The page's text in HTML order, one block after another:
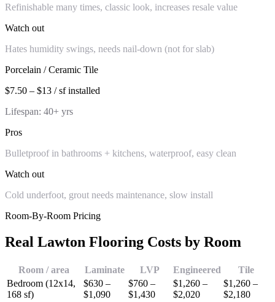
Refinishable many times, classic look, increases resale value
Watch out
Hates humidity swings, needs nail-down (not for slab)
Porcelain / Ceramic Tile
$7.50 – $13 / sf installed
Lifespan: 40+ yrs
Pros
Bulletproof in bathrooms + kitchens, waterproof, easy clean
Watch out
Cold underfoot, grout needs maintenance, slow install
Room-By-Room Pricing
Real Lawton Flooring Costs by Room
Room / area Laminate LVP Engineered
Tile
Bedroom (12x14,
168 sf)
$630 –
$1,090
$760 –
$1,430
$1,260 –
$2,020
$1,260 –
$2,180